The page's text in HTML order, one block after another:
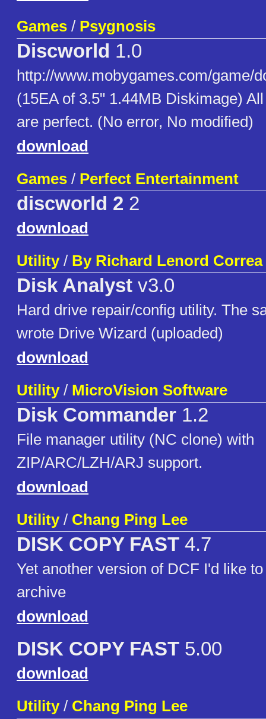
Games / Psygnosis
Discworld 1.0
http://www.mobygames.com/game/
(15EA of 3.5" 1.44MB Diskimage)
are perfect. (No error, No modified)
download
Games / Perfect Entertainment
discworld 2 2
download
Utility/ By Richard Lenord Correa
Disk Analyst v3.0
Hard drive repair/config utility. The
wrote Drive Wizard (uploaded)
download
Utility/ MicroVision Software
Disk Commander 1.2
File manager utility (NC clone) with
ZIP/ARC/LZH/ARJ support.
download
Utility/ Chang Ping Lee
DISK COPY FAST 4.7
Yet another version of DCF I'd like
archive
download
DISK COPY FAST 5.00
download
Utility/ Chang Ping Lee